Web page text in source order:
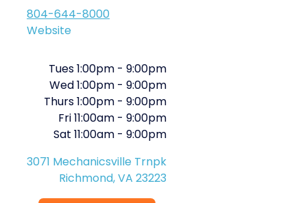
804-644-8000
Website
Tues1:00pm - 9:00pm
Wed1:00pm - 9:00pm
Thurs1:00pm - 9:00pm
Fri11:00am - 9:00pm
Sat 11:00am - 9:00pm
3071 Mechanicsville Trnpk
Richmond, VA 23223